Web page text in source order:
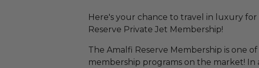
Here's your chance to travel in luxury
Reserve Private Jet Membership!
The Amalfi Reserve Membership is one
membership programs on the market!